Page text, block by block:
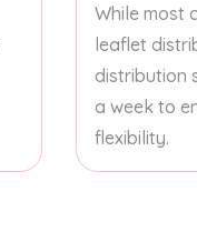
While most
leaflet
distribution
a week to
flexibility.